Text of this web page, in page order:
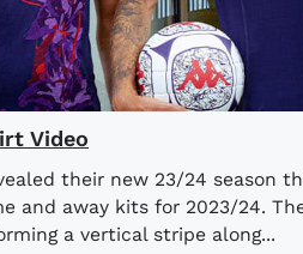
Video
their new 23/24 season
and away kits for 2023/24.
a vertical stripe along...